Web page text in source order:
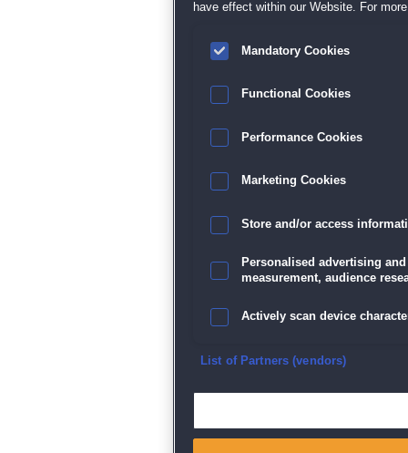
Datenschutz
have effect within our Website. For
Mandatory Cookies
Functional Cookies
Performance Cookies
Marketing Cookies
Store and/or access
Personalised advertising
measurement, audience
Actively scan device
Ensure security, prevent
List of Partners (vendors)